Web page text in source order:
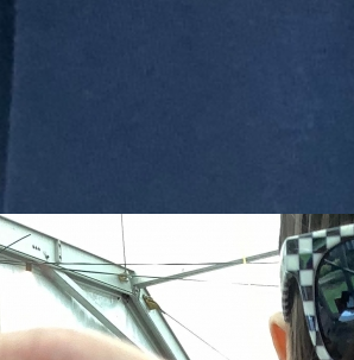
Throwback Thursday